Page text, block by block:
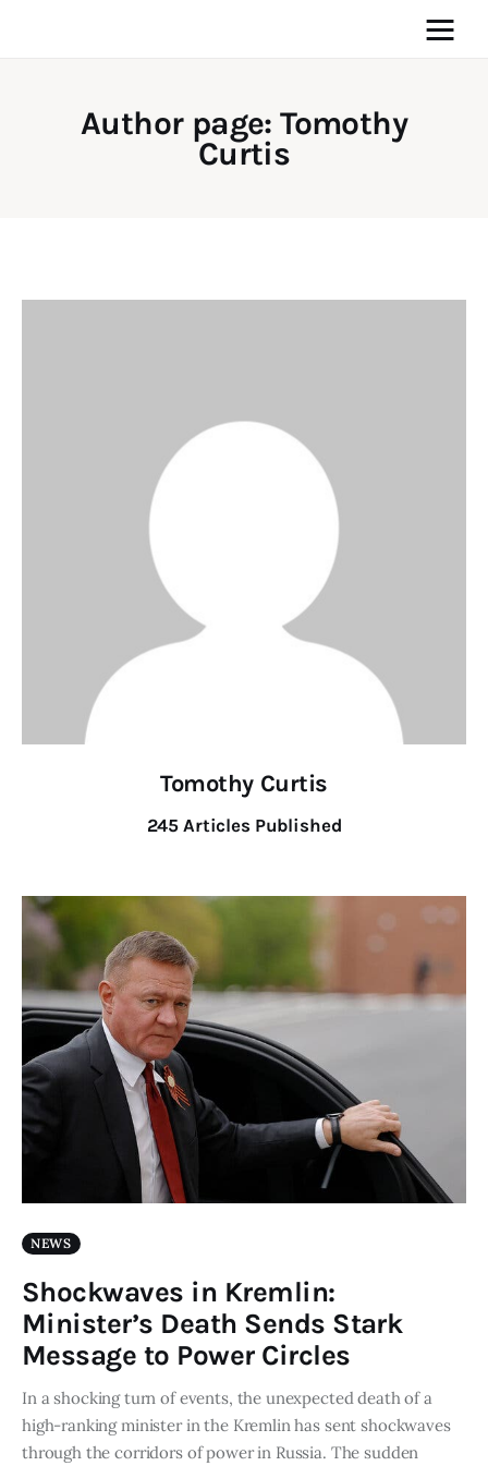
Author page: Tomothy
Curtis
Tomothy Curtis
245 Articles Published
NEWS
Shockwaves in Kremlin:
Minister’s Death Sends Stark
Message to Power Circles
In a shocking turn of events, the unexpected death of a
high-ranking minister in the Kremlin has sent shockwaves
through the corridors of power in Russia. The sudden